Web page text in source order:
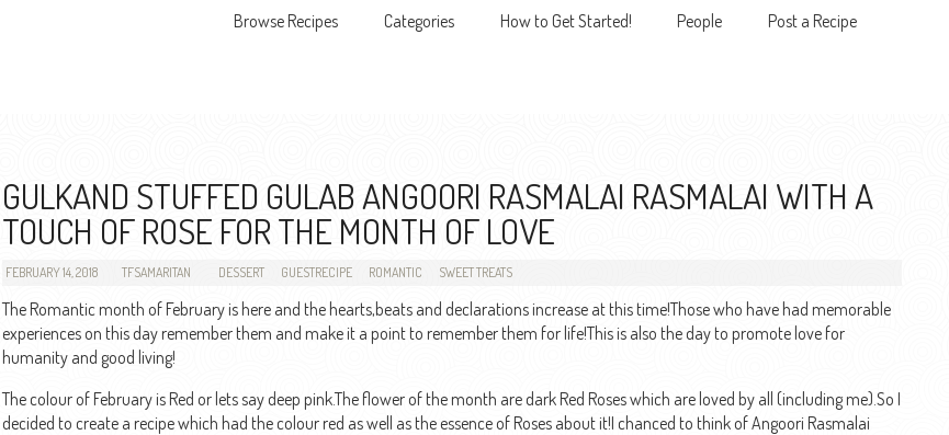
Skip to content
Browse Recipes Categories How to Get Started! People Post a Recipe
GULKAND STUFFED GULAB ANGOORI RASMALAI RASMALAI WITH A
TOUCH OF ROSE FOR THE MONTH OF LOVE
FEBRUARY 14, 2018 TFSAMARITAN DESSERT GUESTRECIPE ROMANTIC SWEET TREATS
The Romantic month of February is here and the hearts,beats and declarations increase at this time!Those who have had memorable
experiences on this day remember them and make it a point to remember them for life!This is also the day to promote love for
humanity and good living!
The colour of February is Red or lets say deep pink.The flower of the month are dark Red Roses which are loved by all (including me).So I
decided to create a recipe which had the colour red as well as the essence of Roses about it!I chanced to think of Angoori Rasmalai